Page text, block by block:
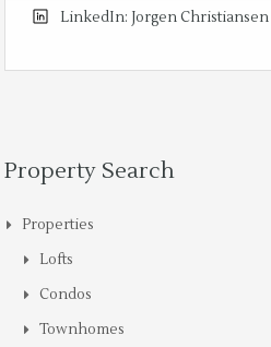
LinkedIn: Jorgen Christiansen
Property Search
Properties
Lofts
Condos
Townhomes